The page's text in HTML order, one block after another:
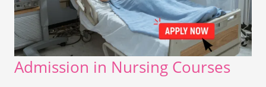
Admission in Nursing Courses